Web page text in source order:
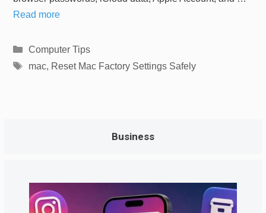
Read more
Categories
Computer Tips
Tags
mac, Reset Mac Factory Settings Safely
Business